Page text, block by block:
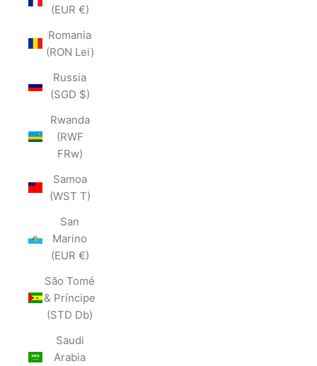
(EUR €)
Romania
(RON Lei)
Russia
(SGD $)
Rwanda
(RWF
FRw)
Samoa
(WST T)
San
Marino
(EUR €)
São Tomé
& Príncipe
(STD Db)
Saudi
Arabia